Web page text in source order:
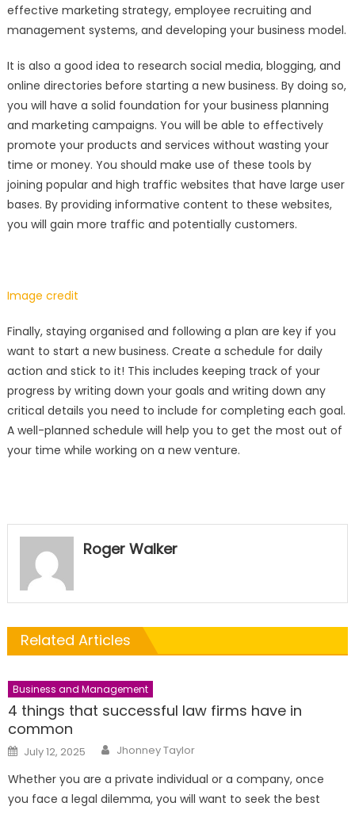
effective marketing strategy, employee recruiting and
management systems, and developing your business model.
It is also a good idea to research social media, blogging, and
online directories before starting a new business. By doing so,
you will have a solid foundation for your business planning
and marketing campaigns. You will be able to effectively
promote your products and services without wasting your
time or money. You should make use of these tools by
joining popular and high traffic websites that have large user
bases. By providing informative content to these websites,
you will gain more traffic and potentially customers.
Image credit
Finally, staying organised and following a plan are key if you
want to start a new business. Create a schedule for daily
action and stick to it! This includes keeping track of your
progress by writing down your goals and writing down any
critical details you need to include for completing each goal.
A well-planned schedule will help you to get the most out of
your time while working on a new venture.
Roger Walker
Related Articles
Business and Management
4 things that successful law firms have in
common
Posted
on
July 12, 2025 Author
Jhonney Taylor
Whether you are a private individual or a company, once
you face a legal dilemma, you will want to seek the best